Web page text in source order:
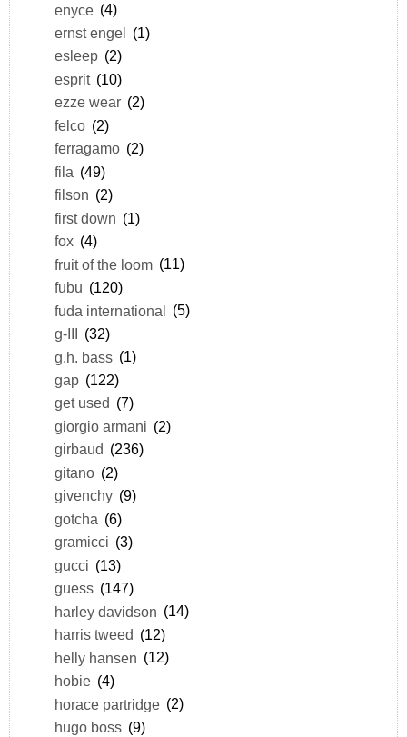
enyce (4)
ernst engel (1)
esleep (2)
esprit (10)
ezze wear (2)
felco (2)
ferragamo (2)
fila (49)
filson (2)
first down (1)
fox (4)
fruit of the loom (11)
fubu (120)
fuda international (5)
g-III (32)
g.h. bass (1)
gap (122)
get used (7)
giorgio armani (2)
girbaud (236)
gitano (2)
givenchy (9)
gotcha (6)
gramicci (3)
gucci (13)
guess (147)
harley davidson (14)
harris tweed (12)
helly hansen (12)
hobie (4)
horace partridge (2)
hugo boss (9)